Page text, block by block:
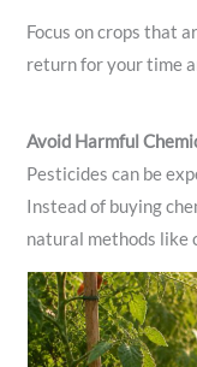
Focus on crops that
return for your time
Avoid Harmful
Pesticides can be
Instead of buying
natural methods like